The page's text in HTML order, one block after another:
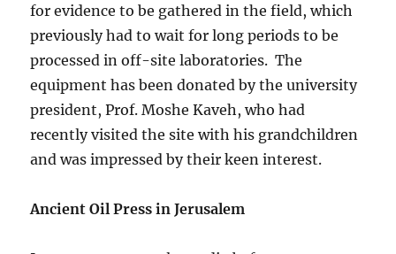
for evidence to be gathered in the field, which
previously had to wait for long periods to be
processed in off-site laboratories. The
equipment has been donated by the university
president, Prof. Moshe Kaveh, who had
recently visited the site with his grandchildren
and was impressed by their keen interest.
Ancient Oil Press in Jerusalem